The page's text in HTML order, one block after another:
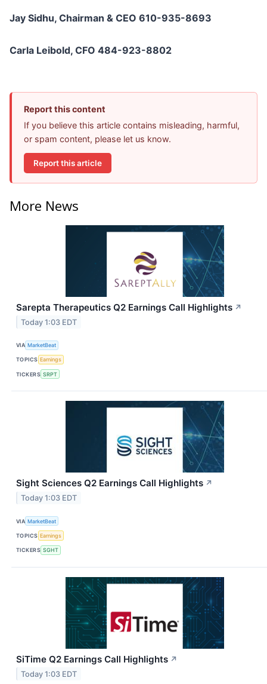
Jay Sidhu, Chairman & CEO 610-935-8693
Carla Leibold, CFO 484-923-8802
Report this content
If you believe this article contains misleading, harmful,
or spam content, please let us know.
Report this article
More News
Sarepta Therapeutics Q2 Earnings Call Highlights ↗
Today 1:03 EDT
VIA MarketBeat
TOPICS Earnings
TICKERS SRPT
Sight Sciences Q2 Earnings Call Highlights ↗
Today 1:03 EDT
VIA MarketBeat
TOPICS Earnings
TICKERS SGHT
SiTime Q2 Earnings Call Highlights ↗
Today 1:03 EDT